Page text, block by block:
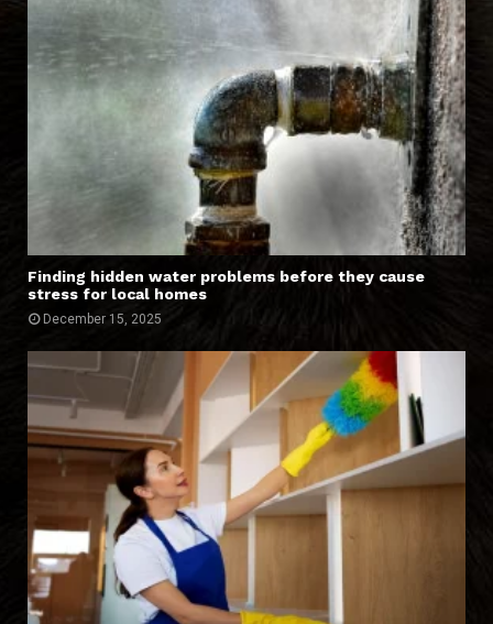
Finding hidden water problems before they cause
stress for local homes
December 15, 2025